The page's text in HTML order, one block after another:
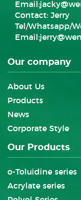
Email:
Contact: Jerry
Tel/Whatsapp/
Email:
Our company
About Us
Products
News
Corporate Style
Our Products
o-Toluidine series
Acrylate series